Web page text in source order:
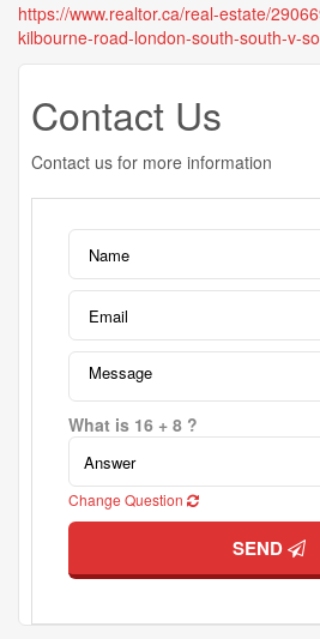
https://www.realtor.ca/real-estate/
kilbourne-road-london-south-south-v-
Contact Us
Contact us for more information
What is 16 + 8 ?
Change Question
SEND